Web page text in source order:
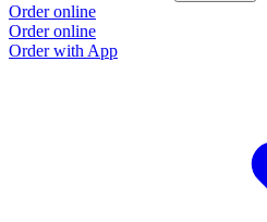
Order online
Order online
Order with App